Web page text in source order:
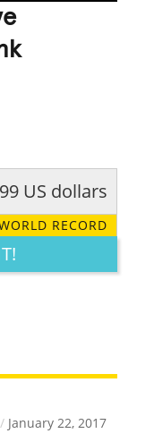
CREATIVE
US dollars
RECORD
/ January 22, 2017